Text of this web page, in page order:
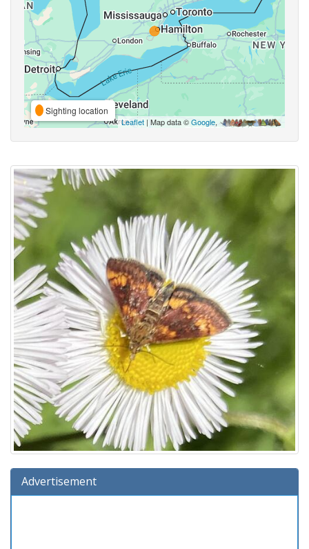
Sighting location
Leaflet | Map data ©Google,
Advertisement